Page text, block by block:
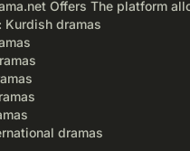
Offers The platform
Kurdish dramas
dramas